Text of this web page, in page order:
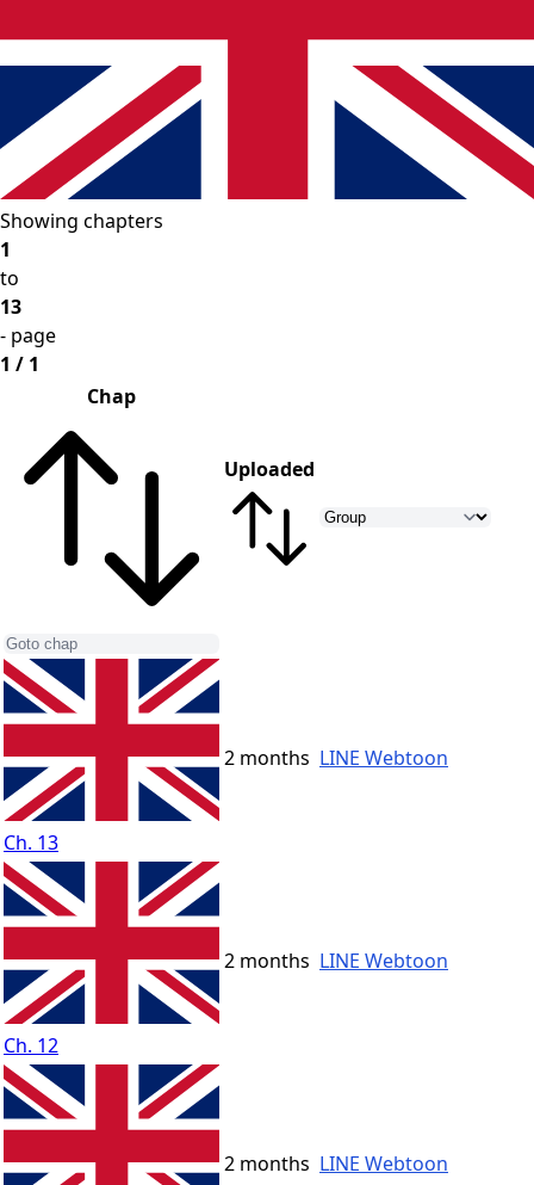
Showing chapters
1
to
13
- page
1 / 1
Chap
Uploaded
Ch. 13
2 months LINE Webtoon
Ch. 12
2 months LINE Webtoon
2 months LINE Webtoon